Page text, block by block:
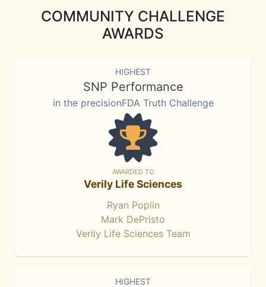
COMMUNITY CHALLENGE
AWARDS
HIGHEST
SNP Performance
in the precisionFDA Truth Challenge
AWARDED TO
Verily Life Sciences
Ryan Poplin
Mark DePristo
Verily Life Sciences Team
HIGHEST